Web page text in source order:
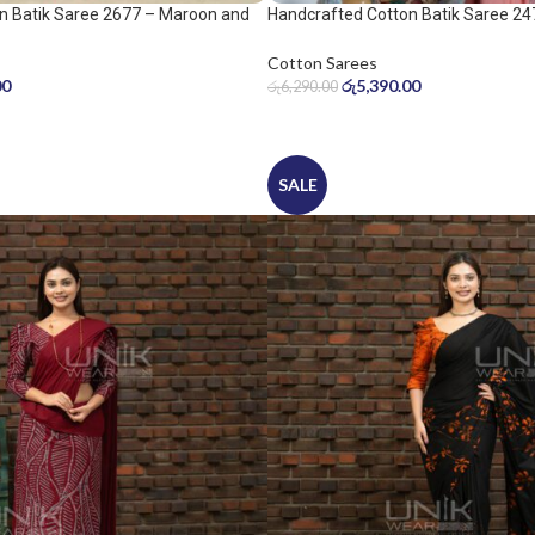
Batik Saree 2677 – Maroon and
Handcrafted Cotton Batik Saree
Cotton Sarees
රු6,290.00 රු5,390.00
SALE